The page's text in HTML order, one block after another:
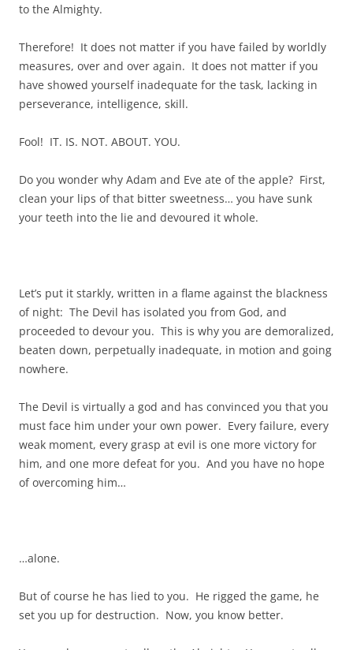
to the Almighty.
Therefore! It does not matter if you have failed by worldly
measures, over and over again. It does not matter if you
have showed yourself inadequate for the task, lacking in
perseverance, intelligence, skill.
Fool! IT. IS. NOT. ABOUT. YOU.
Do you wonder why Adam and Eve ate of the apple? First,
clean your lips of that bitter sweetness… you have sunk
your teeth into the lie and devoured it whole.
Let’s put it starkly, written in a flame against the blackness
of night: The Devil has isolated you from God, and
proceeded to devour you. This is why you are demoralized,
beaten down, perpetually inadequate, in motion and going
nowhere.
The Devil is virtually a god and has convinced you that you
must face him under your own power. Every failure, every
weak moment, every grasp at evil is one more victory for
him, and one more defeat for you. And you have no hope
of overcoming him…
…alone.
But of course he has lied to you. He rigged the game, he
set you up for destruction. Now, you know better.